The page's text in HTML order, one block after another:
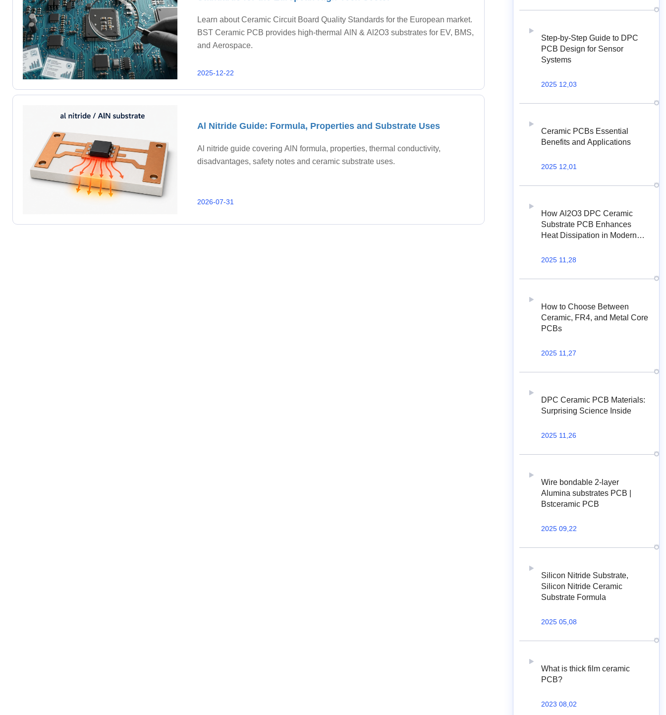
Step-by-Step Guide to DPC
PCB Design for Sensor
Systems
2025 12,03
Ceramic PCBs Essential
Benefits and Applications
2025 12,01
How Al2O3 DPC Ceramic
Substrate PCB Enhances
Heat Dissipation in Modern
2025 11,28
How to Choose Between
Ceramic, FR4, and Metal Core
PCBs
2025 11,27
DPC Ceramic PCB Materials:
Surprising Science Inside
2025 11,26
Wire bondable 2-layer
Alumina substrates PCB |
Bstceramic PCB
2025 09,22
Silicon Nitride Substrate,
Silicon Nitride Ceramic
Substrate Formula
2025 05,08
What is thick film ceramic
PCB?
2023 08,02
Learn about Ceramic Circuit Board Quality Standards for the European market.
BST Ceramic PCB provides high-thermal AlN & Al2O3 substrates for EV, BMS,
and Aerospace.
2025-12-22
Al Nitride Guide: Formula, Properties and Substrate Uses
Al nitride guide covering AlN formula, properties, thermal conductivity,
disadvantages, safety notes and ceramic substrate uses.
2026-07-31